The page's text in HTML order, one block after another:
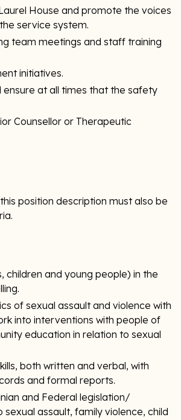
House and promote the voices
service system.
team meetings and staff training
initiatives.
ensure at all times that the safety
Counsellor or Therapeutic
position description must also be
children and young people) in the
of sexual assault and violence with
into interventions with people of
education in relation to sexual
both written and verbal, with
and formal reports.
and Federal legislation/
assault, family violence, child